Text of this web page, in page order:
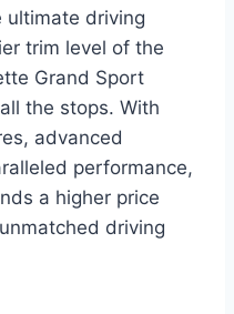
ultimate driving
trim level of the
Grand Sport
the stops. With
advanced
performance,
a higher price
driving